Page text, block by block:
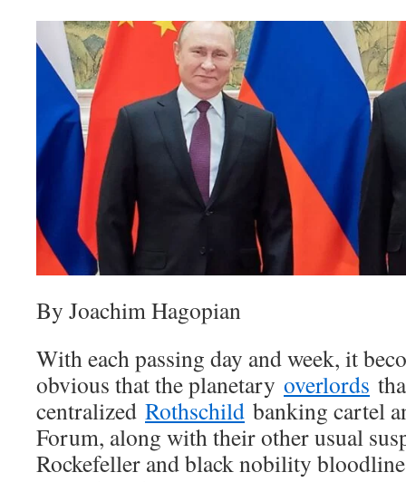
By Joachim Hagopian
With each passing day and week, it
obvious that the planetary overlords
centralized Rothschild banking cartel
Forum, along with their other usual
Rockefeller and black nobility